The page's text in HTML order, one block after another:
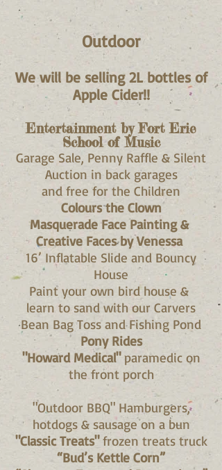
Outdoor
We will be selling 2L bottles of
Apple Cider!!
Entertainment by Fort Erie
School of Music
Garage Sale, Penny Raffle & Silent
Auction in back garages
and free for the Children
Colours the Clown
Masquerade Face Painting &
Creative Faces by Venessa
16’ Inflatable Slide and Bouncy
House
Paint your own bird house &
learn to sand with our Carvers
Bean Bag Toss and Fishing Pond
Pony Rides
"Howard Medical"paramedic on
the front porch
"Outdoor BBQ" Hamburgers,
hotdogs & sausage on a bun
"Classic Treats"frozen treats truck
“Bud’s Kettle Corn”